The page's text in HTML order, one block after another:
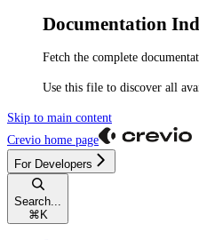
Documentation
Fetch the complete
Use this file to discover all
Skip to main content
Crevio home page
For Developers
Search...
⌘ K